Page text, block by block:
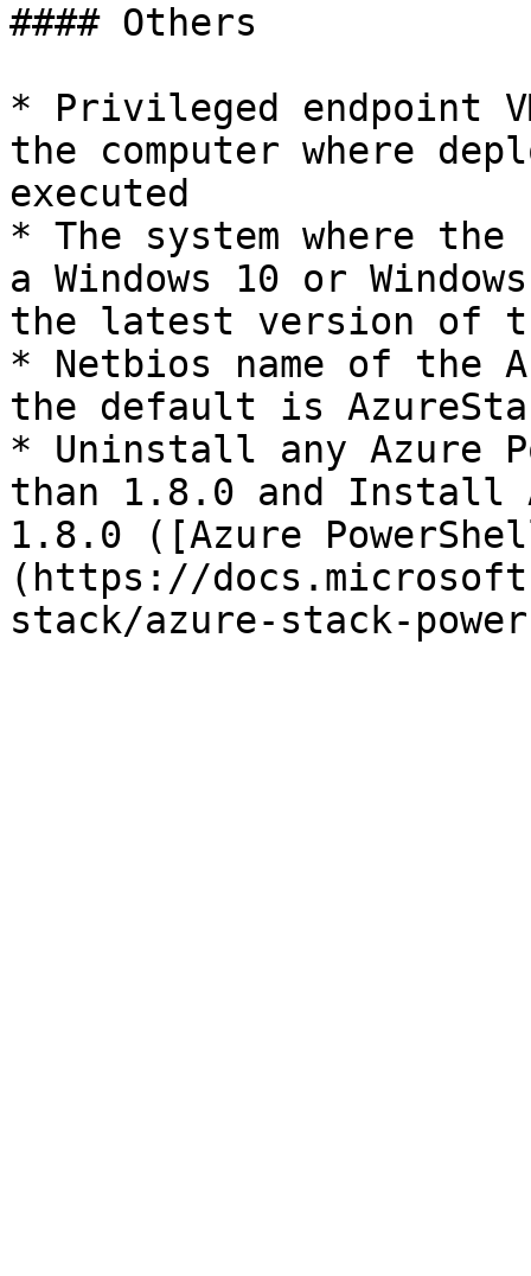
#### Others
* Privileged endpoint
the computer where
executed
* The system where
a Windows 10 or
the latest version of
* Netbios name of the
the default is
* Uninstall any Azure
than 1.8.0 and Install
1.8.0 ([Azure
(https://